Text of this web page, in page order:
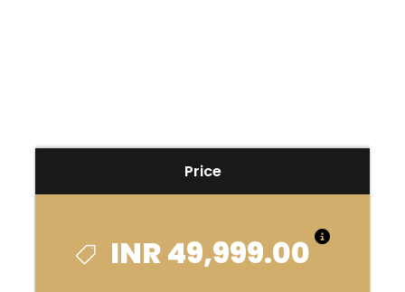
Price
INR 49,999.00